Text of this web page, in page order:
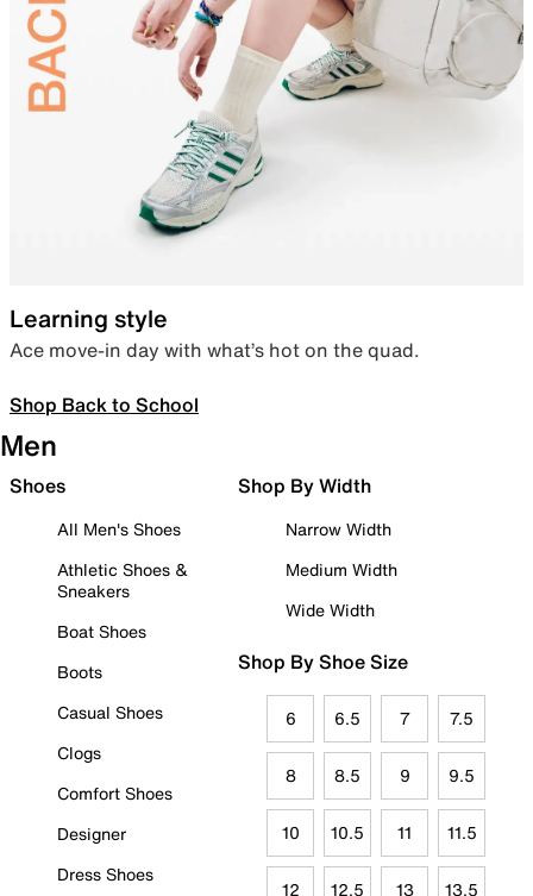
Learning style
Ace move-in day with what’s hot on the quad.
Shop Back to School
Men
Shoes
All Men's Shoes
Athletic Shoes &
Sneakers
Boat Shoes
Boots
Casual Shoes
Clogs
Comfort Shoes
Designer
Dress Shoes
Shop By Width
Narrow Width
Medium Width
Wide Width
Shop By Shoe Size
6 6.5 7 7.5
8 8.5 9 9.5
10 10.5 11 11.5
12 12.5 13 13.5